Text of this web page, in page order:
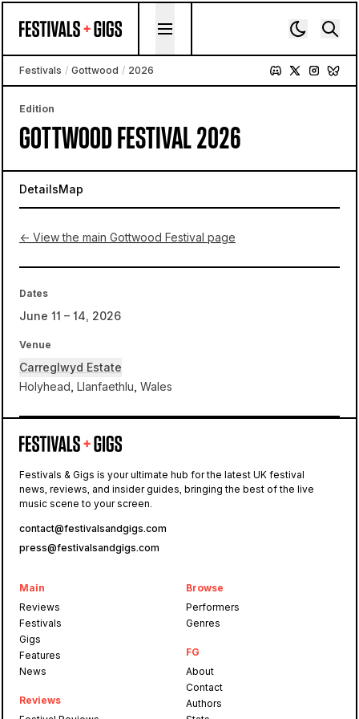
Festivals / Gottwood / 2026
Edition
GOTTWOOD FESTIVAL 2026
DetailsMap
← View the main Gottwood Festival page
Dates
June 11 – 14, 2026
Venue
Carreglwyd Estate
Holyhead, Llanfaethlu, Wales
Carreglwyd Estate
Gottwood
Festivals & Gigs is your ultimate hub for the latest UK festival
news, reviews, and insider guides, bringing the best of the live
music scene to your screen.
contact@festivalsandgigs.com
press@festivalsandgigs.com
Main
Reviews
Festivals
Gigs
Features
News
Reviews
Browse
Performers
Genres
FG
About
Contact
Authors